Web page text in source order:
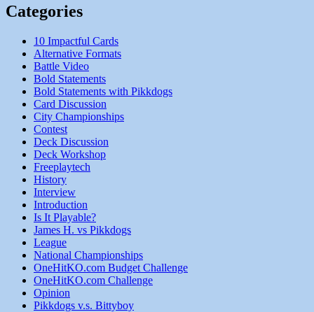
Categories
10 Impactful Cards
Alternative Formats
Battle Video
Bold Statements
Bold Statements with Pikkdogs
Card Discussion
City Championships
Contest
Deck Discussion
Deck Workshop
Freeplaytech
History
Interview
Introduction
Is It Playable?
James H. vs Pikkdogs
League
National Championships
OneHitKO.com Budget Challenge
OneHitKO.com Challenge
Opinion
Pikkdogs v.s. Bittyboy